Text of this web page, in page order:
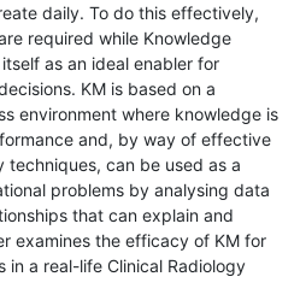
daily. To do this effectively,
required while Knowledge
as an ideal enabler for
KM is based on a
environment where knowledge is
and, by way of effective
can be used as a
problems by analysing data
that can explain and
examines the efficacy of KM for
a real-life Clinical Radiology